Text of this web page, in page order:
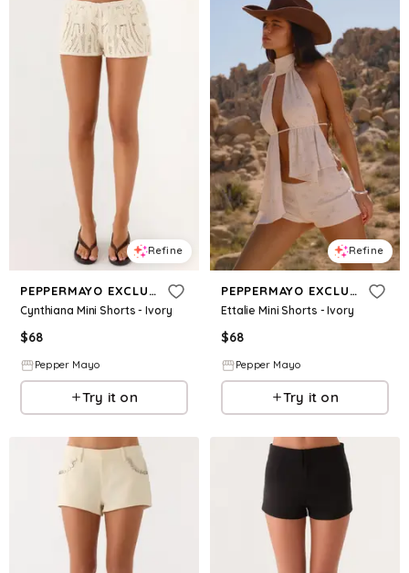
Refine
PEPPERMAYO EXCLUSIVE
Cynthiana Mini Shorts - Ivory
$68
Pepper Mayo
Try it on
Refine
PEPPERMAYO EXCLUSIVE
Ettalie Mini Shorts - Ivory
$68
Pepper Mayo
Try it on